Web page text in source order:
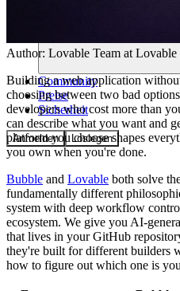
Community
Preise
Sicherheit
Anmelden Loslegen
Author: Lovable Team at Lovable
Building a web application
choosing between two bad
developers who cost more than
can describe what you want and
platform you choose shapes
you own when you're done.
Bubble and Lovable both solve
fundamentally different
system with deep workflow
ecosystem. We give you AI-
that lives in your GitHub
they're built for different builders
how to figure out which one is